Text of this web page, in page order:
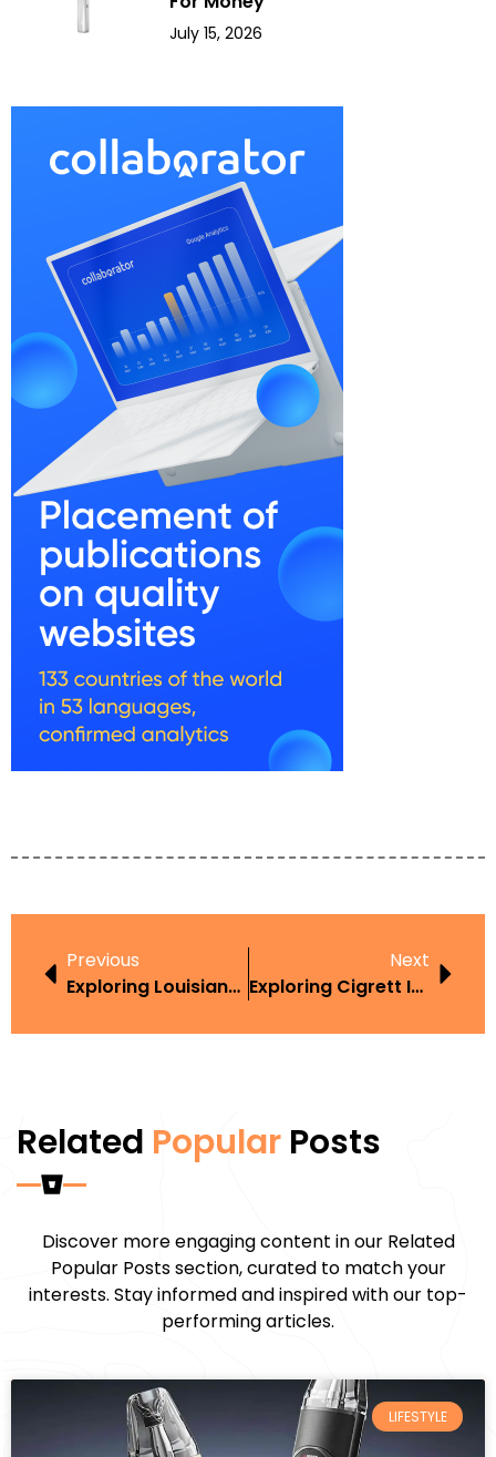
July 15, 2026
Previous
Exploring Louisiana Disposable Vape Law In The Context Of Harm Reduction
Next
Exploring Cigrett In The Context Of Harm Reduction
Related Popular Posts
Discover more engaging content in our Related
Popular Posts section, curated to match your
interests. Stay informed and inspired with our top-
performing articles.
LIFESTYLE